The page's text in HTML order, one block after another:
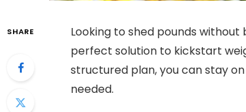
SHARE
Looking to shed pounds
perfect solution to kickstart
structured plan, you can stay
needed.